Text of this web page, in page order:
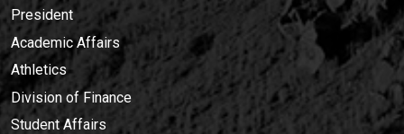
President
Academic Affairs
Athletics
Division of Finance
Student Affairs